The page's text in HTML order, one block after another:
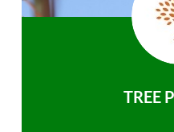
TREE